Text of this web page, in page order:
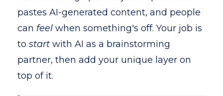
pastes AI-generated content, and people
can feel when something's off. Your job is
to start with AI as a brainstorming
partner, then add your unique layer on
top of it.